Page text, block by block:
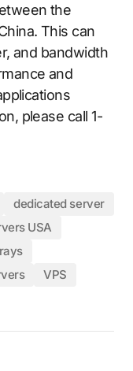
the
This can
and bandwidth
and
please call 1-
dedicated server
USA
VPS